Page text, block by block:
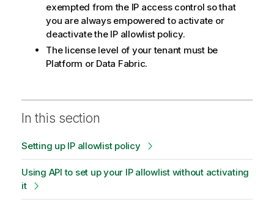
exempted from the IP access control so that
you are always empowered to activate or
deactivate the IP allowlist policy.
The license level of your tenant must be
Platform or Data Fabric.
In this section
Setting up IP allowlist policy
Using API to set up your IP allowlist without activating
it